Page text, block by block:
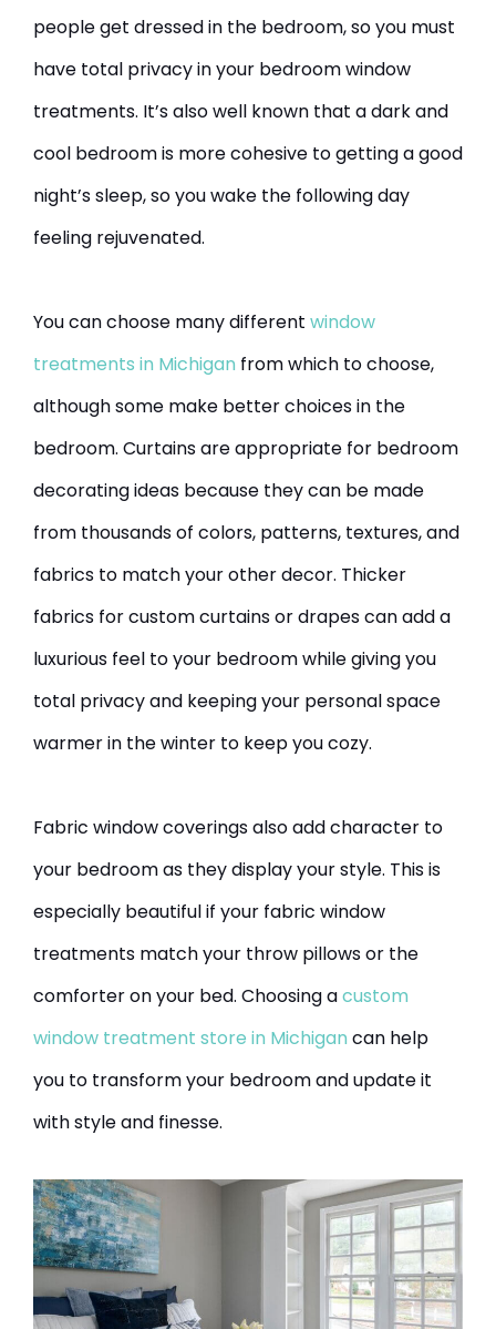
people get dressed in the bedroom, so you must
have total privacy in your bedroom window
treatments. It’s also well known that a dark and
cool bedroom is more cohesive to getting a good
night’s sleep, so you wake the following day
feeling rejuvenated.
You can choose many different window
treatments in Michigan from which to choose,
although some make better choices in the
bedroom. Curtains are appropriate for bedroom
decorating ideas because they can be made
from thousands of colors, patterns, textures, and
fabrics to match your other decor. Thicker
fabrics for custom curtains or drapes can add a
luxurious feel to your bedroom while giving you
total privacy and keeping your personal space
warmer in the winter to keep you cozy.
Fabric window coverings also add character to
your bedroom as they display your style. This is
especially beautiful if your fabric window
treatments match your throw pillows or the
comforter on your bed. Choosing acustom
window treatment store in Michigan can help
you to transform your bedroom and update it
with style and finesse.